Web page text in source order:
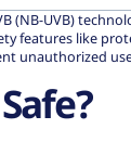
(NB-UVB)
features like
unauthorized